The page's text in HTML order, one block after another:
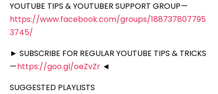
YOUTUBE TIPS & YOUTUBER SUPPORT GROUP —
https://www.facebook.com/groups/188737807795
3745/
► SUBSCRIBE FOR REGULAR YOUTUBE TIPS & TRICKS
—https://goo.gl/oeZvZr ◄
SUGGESTED PLAYLISTS